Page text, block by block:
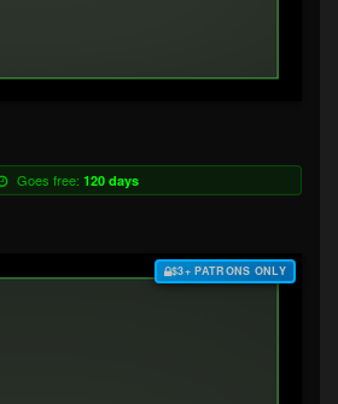
Goes free: 120 days
$3+ PATRONS ONLY